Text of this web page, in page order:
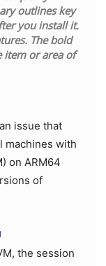
outlines key
you install it.
The bold
item or area of
issue that
machines with
on ARM64
of
the session